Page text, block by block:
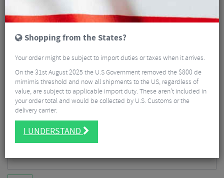
Shopping from the States?
Your order might be subject to import duties or taxes when it arrives.
On the 31st August 2025 the U.S Government removed the $800 de
mimimis threshold and now all shipments to the US, regardless of
value, are subject to applicable import duty. These aren’t included in
your order total and would be collected by U.S. Customs or the
delivery carrier.
I UNDERSTAND